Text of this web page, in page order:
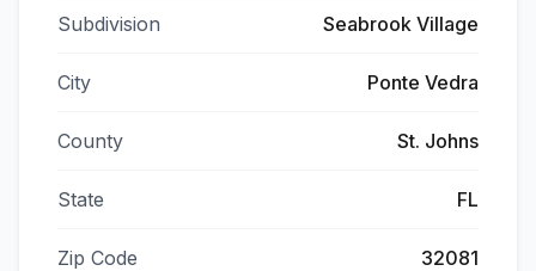
Subdivision Seabrook Village
City Ponte Vedra
County St. Johns
State FL
Zip Code 32081